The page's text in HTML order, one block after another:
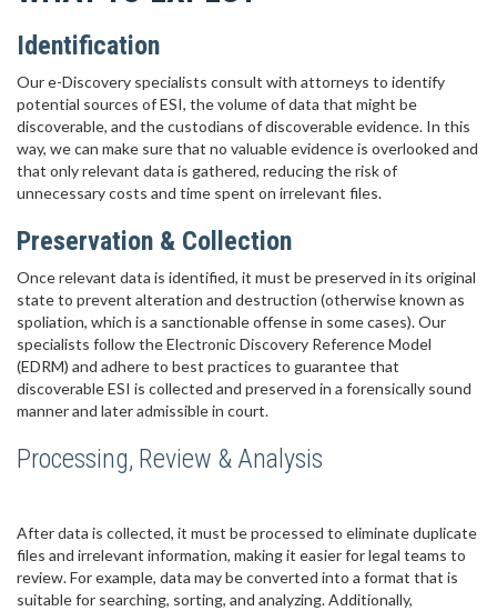
Identification
Our e-Discovery specialists consult with attorneys to identify
potential sources of ESI, the volume of data that might be
discoverable, and the custodians of discoverable evidence. In this
way, we can make sure that no valuable evidence is overlooked and
that only relevant data is gathered, reducing the risk of
unnecessary costs and time spent on irrelevant files.
Preservation & Collection
Once relevant data is identified, it must be preserved in its original
state to prevent alteration and destruction (otherwise known as
spoliation, which is a sanctionable offense in some cases). Our
specialists follow the Electronic Discovery Reference Model
(EDRM) and adhere to best practices to guarantee that
discoverable ESI is collected and preserved in a forensically sound
manner and later admissible in court.
Processing, Review & Analysis
After data is collected, it must be processed to eliminate duplicate
files and irrelevant information, making it easier for legal teams to
review. For example, data may be converted into a format that is
suitable for searching, sorting, and analyzing. Additionally,